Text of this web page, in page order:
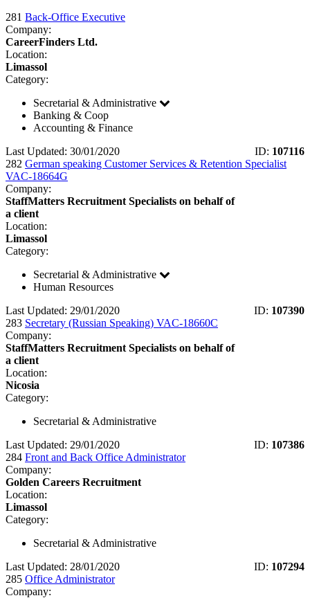
281 Back-Office Executive
Company:
CareerFinders Ltd.
Location:
Limassol
Category:
Secretarial & Administrative
Banking & Coop
Accounting & Finance
Last Updated: 30/01/2020
ID: 107116
282 German speaking Customer Services & Retention Specialist
VAC-18664G
Company:
StaffMatters Recruitment Specialists on behalf of
a client
Location:
Limassol
Category:
Secretarial & Administrative
Human Resources
Last Updated: 29/01/2020
ID: 107390
283 Secretary (Russian Speaking) VAC-18660C
Company:
StaffMatters Recruitment Specialists on behalf of
a client
Location:
Nicosia
Category:
Secretarial & Administrative
Last Updated: 29/01/2020
ID: 107386
284 Front and Back Office Administrator
Company:
Golden Careers Recruitment
Location:
Limassol
Category:
Secretarial & Administrative
Last Updated: 28/01/2020
ID: 107294
285 Office Administrator
Company: